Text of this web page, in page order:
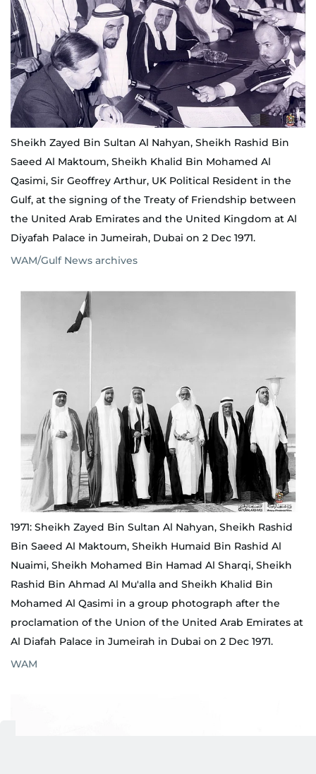
Sheikh Zayed Bin Sultan Al Nahyan, Sheikh Rashid Bin
Saeed Al Maktoum, Sheikh Khalid Bin Mohamed Al
Qasimi, Sir Geoffrey Arthur, UK Political Resident in the
Gulf, at the signing of the Treaty of Friendship between
the United Arab Emirates and the United Kingdom at Al
Diyafah Palace in Jumeirah, Dubai on 2 Dec 1971.
WAM/Gulf News archives
1971: Sheikh Zayed Bin Sultan Al Nahyan, Sheikh Rashid
Bin Saeed Al Maktoum, Sheikh Humaid Bin Rashid Al
Nuaimi, Sheikh Mohamed Bin Hamad Al Sharqi, Sheikh
Rashid Bin Ahmad Al Mu'alla and Sheikh Khalid Bin
Mohamed Al Qasimi in a group photograph after the
proclamation of the Union of the United Arab Emirates at
Al Diafah Palace in Jumeirah in Dubai on 2 Dec 1971.
WAM